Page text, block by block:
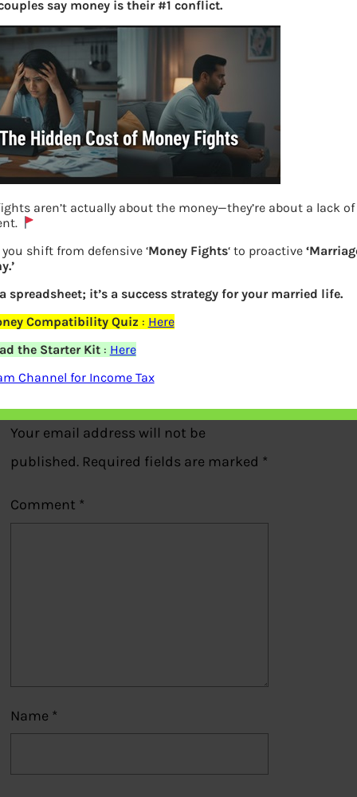
UAN for Existing PF add Mobile Number
linked to Aadhaar
Your email address will not be
published. Required fields are marked *
Comment *
Name *
say money is their #1 conflict.
aren’t actually about the money—they’re about a lack of
you shift from defensive ‘Money Fights‘ to proactive
spreadsheet; it’s a success strategy for your married life.
Compatibility Quiz : Here
the Starter Kit: Here
Channel for Income Tax